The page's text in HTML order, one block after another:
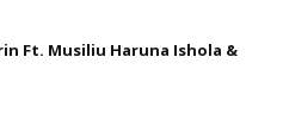
Ft. Musiliu Haruna Ishola &